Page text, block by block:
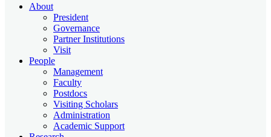
About
President
Governance
Partner Institutions
Visit
People
Management
Faculty
Postdocs
Visiting Scholars
Administration
Academic Support